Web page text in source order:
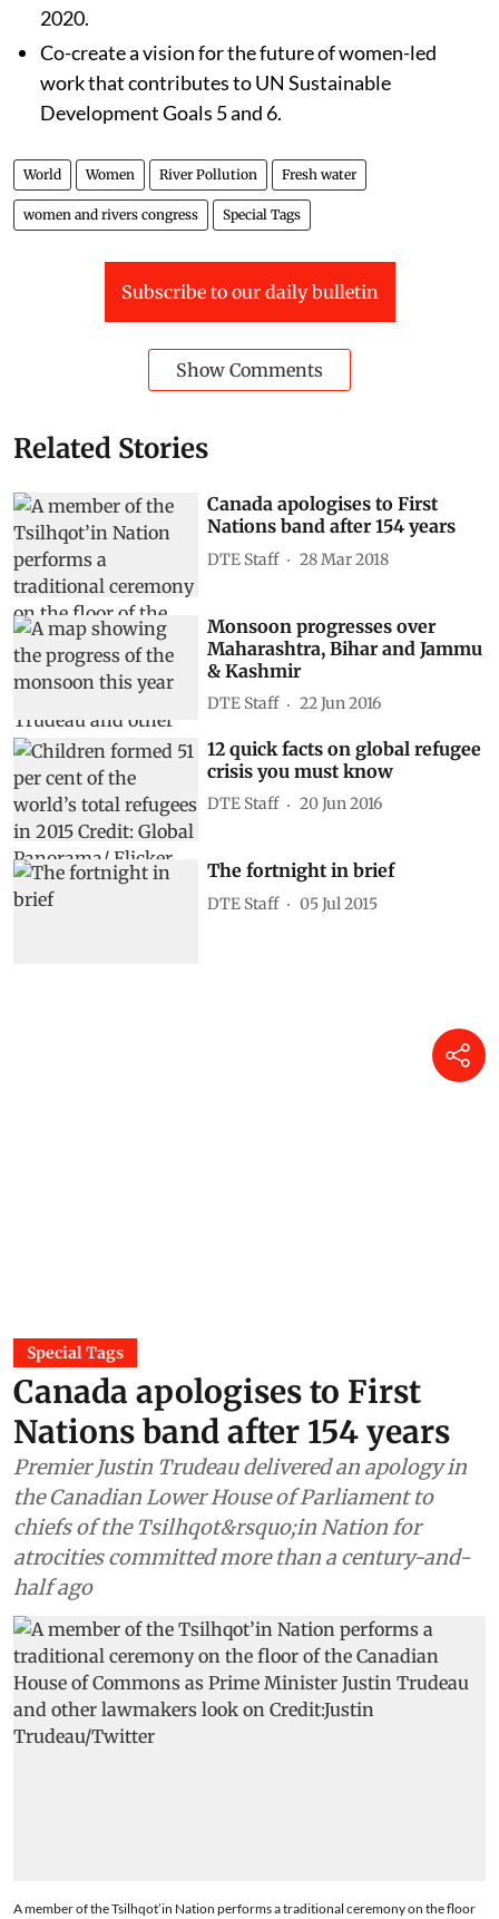
2020.
Co-create a vision for the future of women-led
work that contributes to UN Sustainable
Development Goals 5 and 6.
World Women River Pollution Fresh water
women and rivers congress Special Tags
Subscribe to our daily bulletin
Show Comments
Related Stories
Canada apologises to First
Nations band after 154 years
DTE Staff 28 Mar 2018
Monsoon progresses over
Maharashtra, Bihar and Jammu
& Kashmir
DTE Staff 22 Jun 2016
12 quick facts on global refugee
crisis you must know
DTE Staff 20 Jun 2016
The fortnight in brief
DTE Staff 05 Jul 2015
Special Tags
Canada apologises to First
Nations band after 154 years
Premier Justin Trudeau delivered an apology in
the Canadian Lower House of Parliament to
chiefs of the Tsilhqot&rsquo;in Nation for
atrocities committed more than a century-and-
half ago
A member of the Tsilhqot’in Nation performs a traditional ceremony on the floor